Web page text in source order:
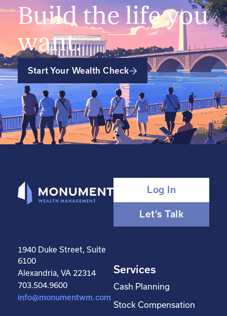
Build the life you
want.
Start Your Wealth Check
Log In
Let’s Talk
1940 Duke Street, Suite
6100
Alexandria, VA 22314
703.504.9600
info@monumentwm.com
Services
Cash Planning
Stock Compensation